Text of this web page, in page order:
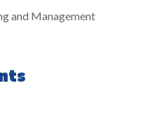
and Management